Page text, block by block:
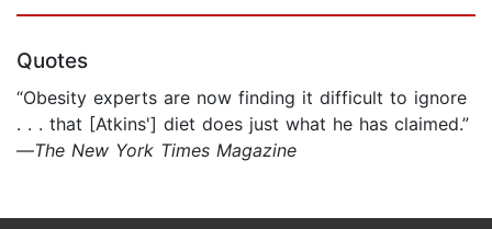
Quotes
“Obesity experts are now finding it difficult to ignore
. . . that [Atkins'] diet does just what he has claimed.”
—The New York Times Magazine